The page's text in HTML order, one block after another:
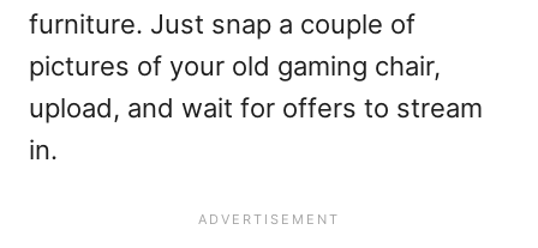
furniture. Just snap a couple of
pictures of your old gaming chair,
upload, and wait for offers to stream
in.